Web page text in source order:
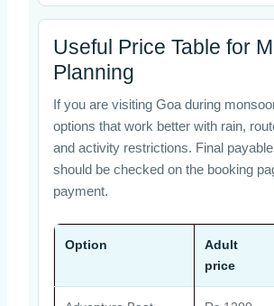
Useful Price Table for
Planning
If you are visiting Goa during
options that work better with rain,
and activity restrictions. Final
should be checked on the booking
payment.
Option
Adult
price